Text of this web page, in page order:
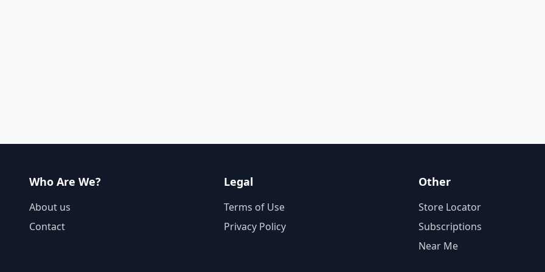
Who Are We?
About us
Contact
Legal
Terms of Use
Privacy Policy
Other
Store Locator
Subscriptions
Near Me